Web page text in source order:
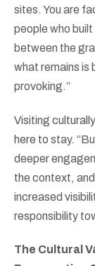
sites. You are
people who
between the
what remains is
provoking.”
Visiting
here to stay.
deeper
the context,
increased
responsibility
The Cultural